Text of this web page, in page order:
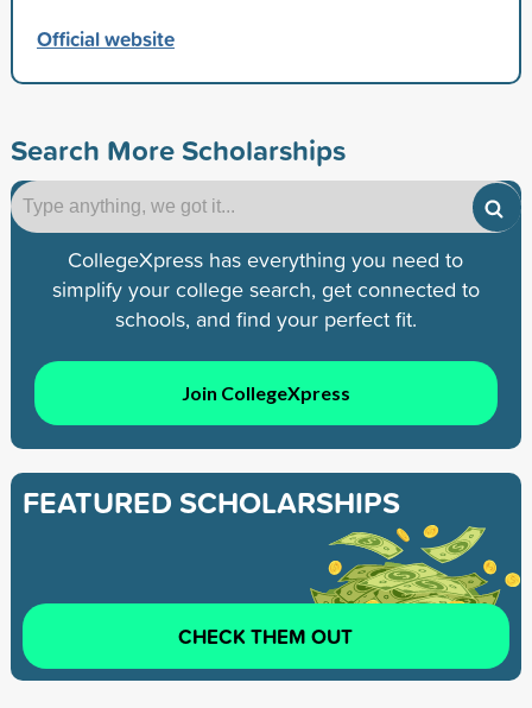
Official website
Search More Scholarships
CollegeXpress has everything you need to
simplify your college search, get connected to
schools, and find your perfect fit.
Join CollegeXpress
FEATURED SCHOLARSHIPS
CHECK THEM OUT